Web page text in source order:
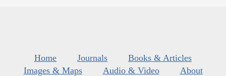
Home Journals
Books & Articles
Images & Maps
Audio & Video
About